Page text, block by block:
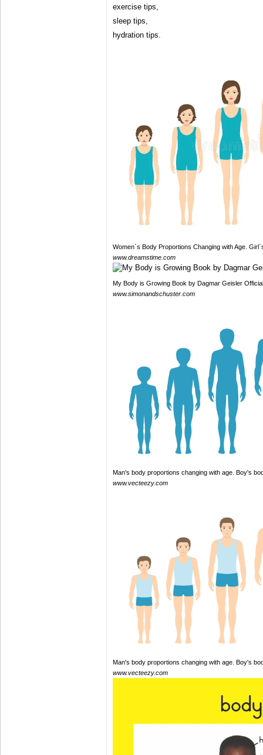
exercise tips,
sleep tips,
hydration tips.
Women`s Body Proportions Changing with Age.
www.dreamstime.com
My Body is Growing Book by Dagmar Geisler
www.simonandschuster.com
Man's body proportions changing with age. Boy's
www.vecteezy.com
Man's body proportions changing with age. Boy's
www.vecteezy.com